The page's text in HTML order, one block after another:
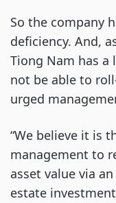
So the company
deficiency. And,
Tiong Nam has
not be able to
urged
“We believe it is
management to
asset value via
estate